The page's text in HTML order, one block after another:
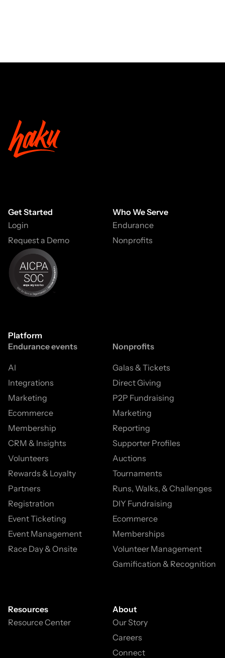
Get Started
Login
Request a Demo
Who We Serve
Endurance
Nonprofits
Platform
Endurance events
AI
Integrations
Marketing
Ecommerce
Membership
CRM & Insights
Volunteers
Rewards & Loyalty
Partners
Registration
Event Ticketing
Event Management
Race Day & Onsite
Nonprofits
Galas & Tickets
Direct Giving
P2P Fundraising
Marketing
Reporting
Supporter Profiles
Auctions
Tournaments
Runs, Walks, & Challenges
DIY Fundraising
Ecommerce
Memberships
Volunteer Management
Gamification & Recognition
Resources
Resource Center
About
Our Story
Careers
Connect